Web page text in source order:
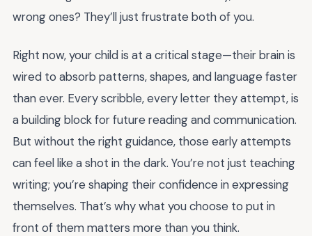
wrong ones? They’ll just frustrate both of you.
Right now, your child is at a critical stage—their brain is
wired to absorb patterns, shapes, and language faster
than ever. Every scribble, every letter they attempt, is
a building block for future reading and communication.
But without the right guidance, those early attempts
can feel like a shot in the dark. You’re not just teaching
writing; you’re shaping their confidence in expressing
themselves. That’s why what you choose to put in
front of them matters more than you think.